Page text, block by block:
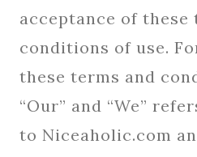
acceptance of these
conditions of use.
these terms and
“Our” and “We”
to Niceaholic.com